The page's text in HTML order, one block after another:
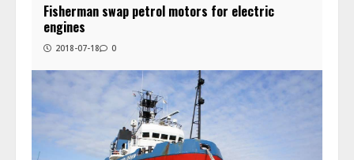
Fisherman swap petrol motors for electric
engines
2018-07-18 0